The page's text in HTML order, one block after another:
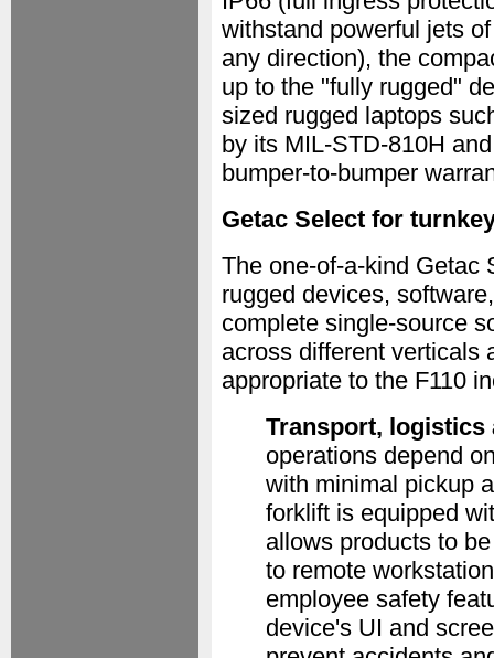
withstand powerful jets
any direction), the
up to the "fully rugged"
sized rugged laptops
by its MIL-STD-810H
bumper-to-bumper
Getac Select for
The one-of-a-kind Getac
rugged devices,
complete single-source
across different verticals
appropriate to the F110
Transport, logistics
operations depend
with minimal pickup
forklift is equipped
allows products to
to remote
employee safety
device's UI and